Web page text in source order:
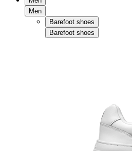
Men
Barefoot shoes
Barefoot shoes